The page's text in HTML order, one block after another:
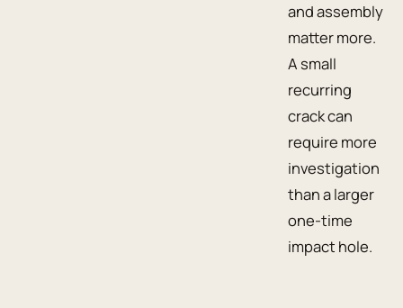
and assembly
matter more.
A small
recurring
crack can
require more
investigation
than a larger
one-time
impact hole.